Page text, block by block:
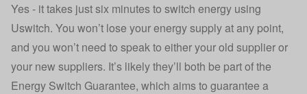
Yes - it takes just six minutes to switch energy using
Uswitch. You won’t lose your energy supply at any point,
and you won’t need to speak to either your old supplier or
your new suppliers. It’s likely they’ll both be part of the
Energy Switch Guarantee, which aims to guarantee a